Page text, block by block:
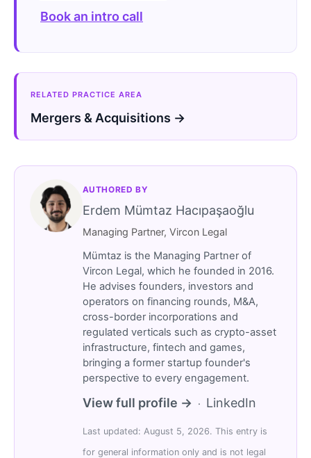
Book an intro call
RELATED PRACTICE AREA
Mergers & Acquisitions →
AUTHORED BY
Erdem Mümtaz Hacıpaşaoğlu
Managing Partner, Vircon Legal
Mümtaz is the Managing Partner of
Vircon Legal, which he founded in 2016.
He advises founders, investors and
operators on financing rounds, M&A,
cross-border incorporations and
regulated verticals such as crypto-asset
infrastructure, fintech and games,
bringing a former startup founder's
perspective to every engagement.
View full profile → · LinkedIn
Last updated: August 5, 2026. This entry is
for general information only and is not legal